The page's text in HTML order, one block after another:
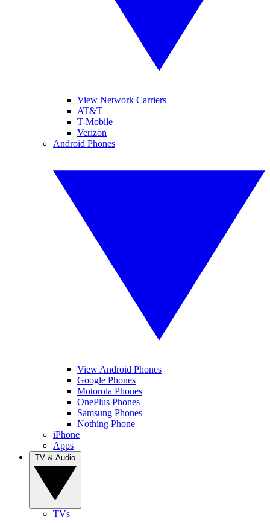
View Network Carriers
AT&T
T-Mobile
Verizon
Android Phones
View Android Phones
Google Phones
Motorola Phones
OnePlus Phones
Samsung Phones
Nothing Phone
iPhone
Apps
TVs